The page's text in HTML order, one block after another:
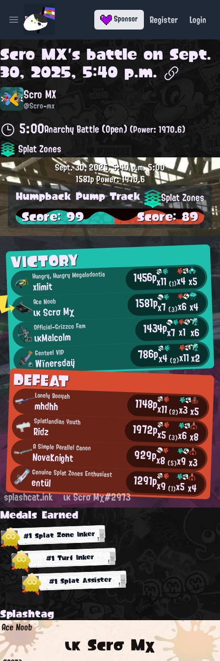
Open main menu Sponsor Register Login
Scro MX's battle on Sept.
30, 2025, 5:40 p.m.
Scro MX
@Scro-mx
5:00Anarchy Battle (Open)(Power: 1970.6)
Splat Zones
VICTORY
Hungry, Hungry Megalodontia
xlimit 1456px11(1)x4x5
Ace Noob
ικ Scrσ Mχ 1581px7(3)x6x4
Official-Grizzco Fam
ικMalcolm 1434px7 x1 x6
Genteel VIP
Wïnersdaÿ 786px4(2)x11x2
DEFEAT
Lonely Booyah
mhdhh 1148px11(2)x3x5
Splatlandian Youth
Ridz 1972px5 (3)x6x8
A Simple Parallel Canon
NovaKnight 929px8 (5)x9x3
Genuine Splat Zones Enthusiast
entül 1291px9 (1)x5x4
Sept. 30, 2025, 5:40 p.m.5:00
1581pPower: 1970.6
Humpback Pump Track Splat Zones
Score: 99 Score: 89
splashcat.ink ικ Scrσ Mχ#2973
Medals Earned
#1 Splat Zone Inker
#1 Turf Inker
#1 Splat Assister
Splashtag
ικ Scrσ Mχ
Ace Noob